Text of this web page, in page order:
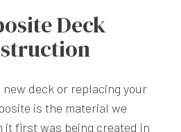
Deck
new deck or replacing your
is the material we
it first was being created in